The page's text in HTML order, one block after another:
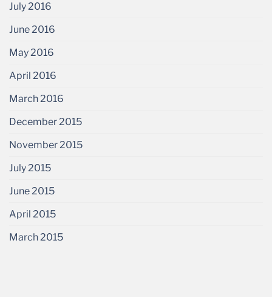
July 2016
June 2016
May 2016
April 2016
March 2016
December 2015
November 2015
July 2015
June 2015
April 2015
March 2015